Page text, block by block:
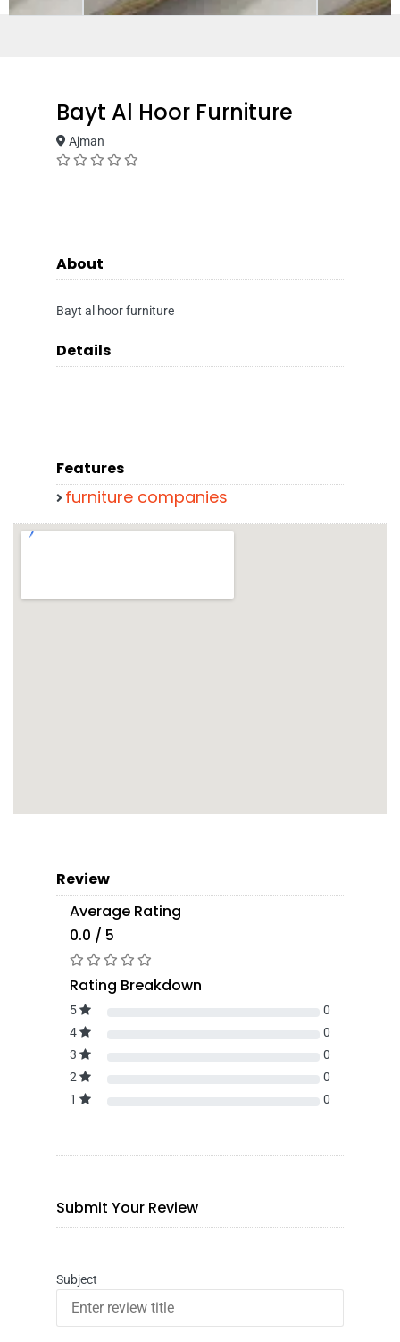
Bayt Al Hoor Furniture
Ajman
About
Bayt al hoor furniture
Details
Features
furniture companies
Review
Average Rating
0.0 / 5
Rating Breakdown
5
0
4
0
3
0
2
0
1
0
Submit Your Review
Subject